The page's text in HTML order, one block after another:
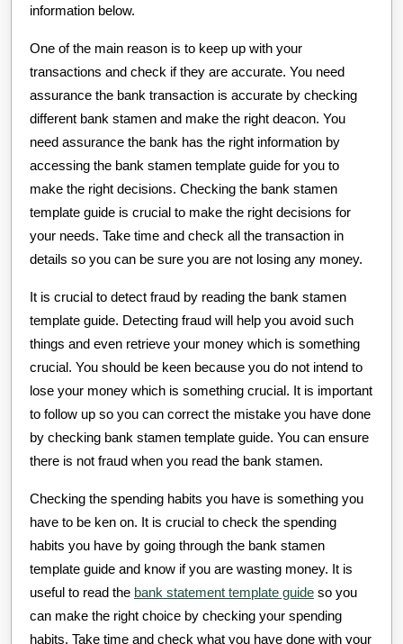
information below.
One of the main reason is to keep up with your
transactions and check if they are accurate. You need
assurance the bank transaction is accurate by checking
different bank stamen and make the right deacon. You
need assurance the bank has the right information by
accessing the bank stamen template guide for you to
make the right decisions. Checking the bank stamen
template guide is crucial to make the right decisions for
your needs. Take time and check all the transaction in
details so you can be sure you are not losing any money.
It is crucial to detect fraud by reading the bank stamen
template guide. Detecting fraud will help you avoid such
things and even retrieve your money which is something
crucial. You should be keen because you do not intend to
lose your money which is something crucial. It is important
to follow up so you can correct the mistake you have done
by checking bank stamen template guide. You can ensure
there is not fraud when you read the bank stamen.
Checking the spending habits you have is something you
have to be ken on. It is crucial to check the spending
habits you have by going through the bank stamen
template guide and know if you are wasting money. It is
useful to read the bank statement template guide so you
can make the right choice by checking your spending
habits. Take time and check what you have done with your